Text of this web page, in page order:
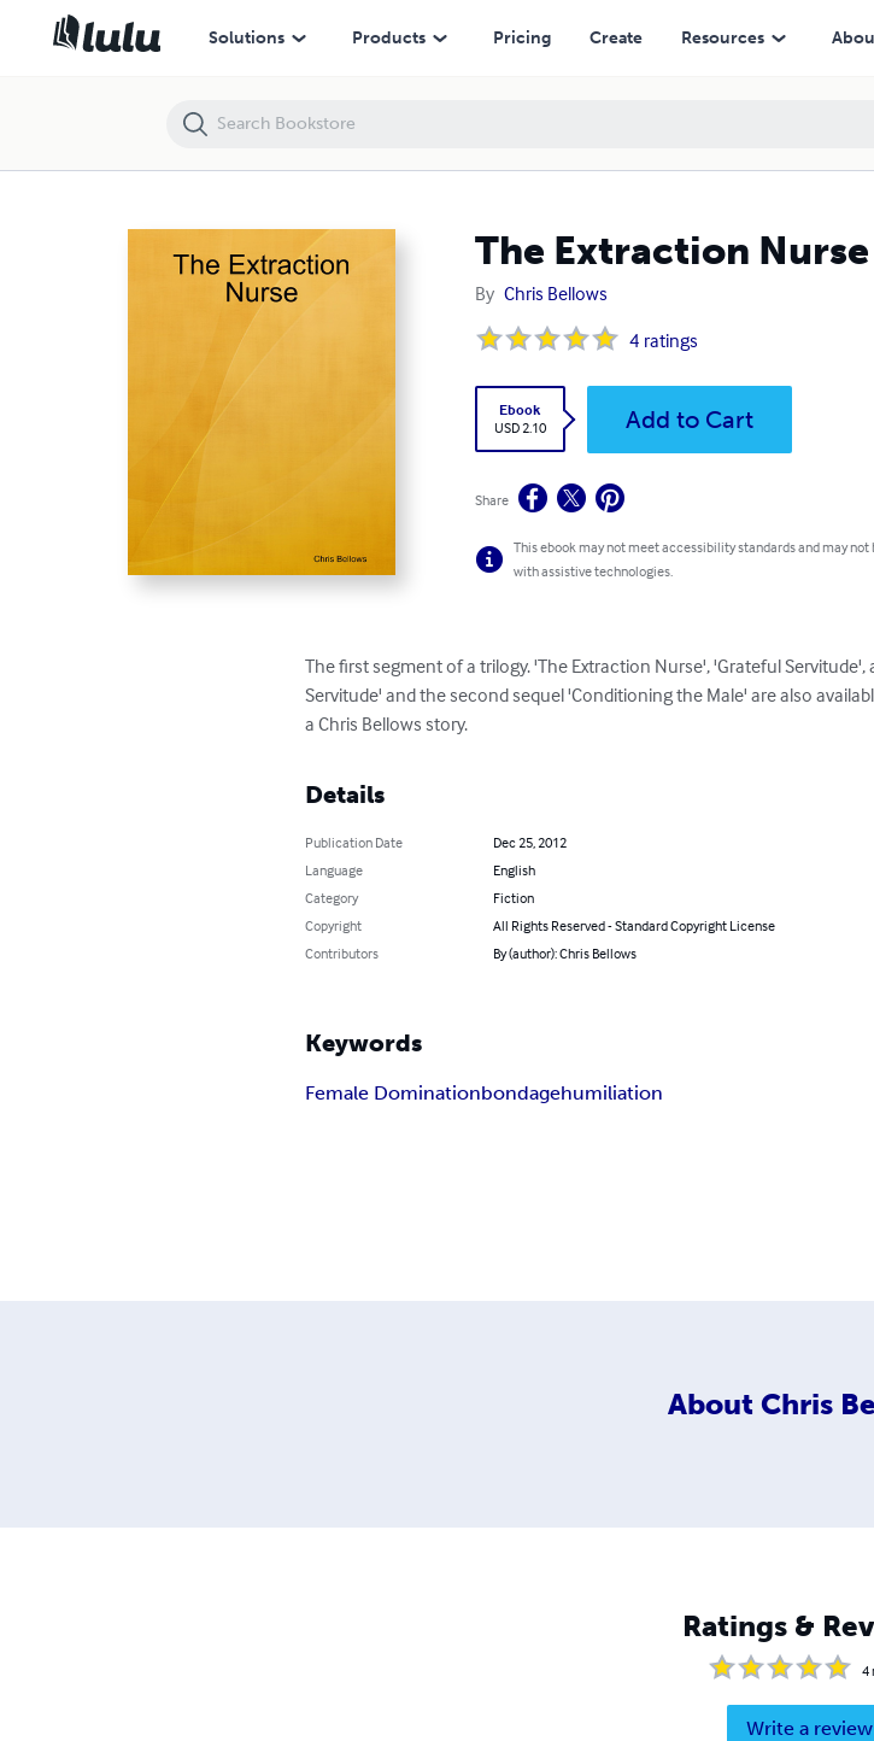
Solutions Products Pricing Create Resources
The Extraction Nurse
By Chris Bellows
4 ratings
Ebook
USD 2.10
Add to Cart
Share
This ebook may not meet accessibility standards and may
with assistive technologies.
The first segment of a trilogy. 'The Extraction Nurse', 'Grateful
Servitude' and the second sequel 'Conditioning the Male' are also
a Chris Bellows story.
Details
Publication Date
Dec 25, 2012
Language
English
Category
Fiction
Copyright
All Rights Reserved - Standard Copyright License
Contributors
By (author): Chris Bellows
Keywords
Female Dominationbondagehumiliation
About Chris
Ratings &
4
Write a review
The Extraction Nurse